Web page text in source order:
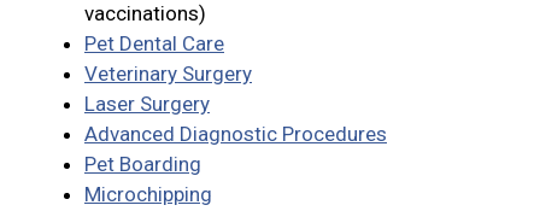
vaccinations)
Pet Dental Care
Veterinary Surgery
Laser Surgery
Advanced Diagnostic Procedures
Pet Boarding
Microchipping